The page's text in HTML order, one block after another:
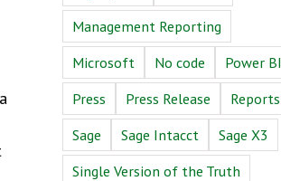
Management Reporting
Microsoft
No code
Power BI
Press
Press Release
Reports
Sage
Sage Intacct
Sage X3
Single Version of the Truth